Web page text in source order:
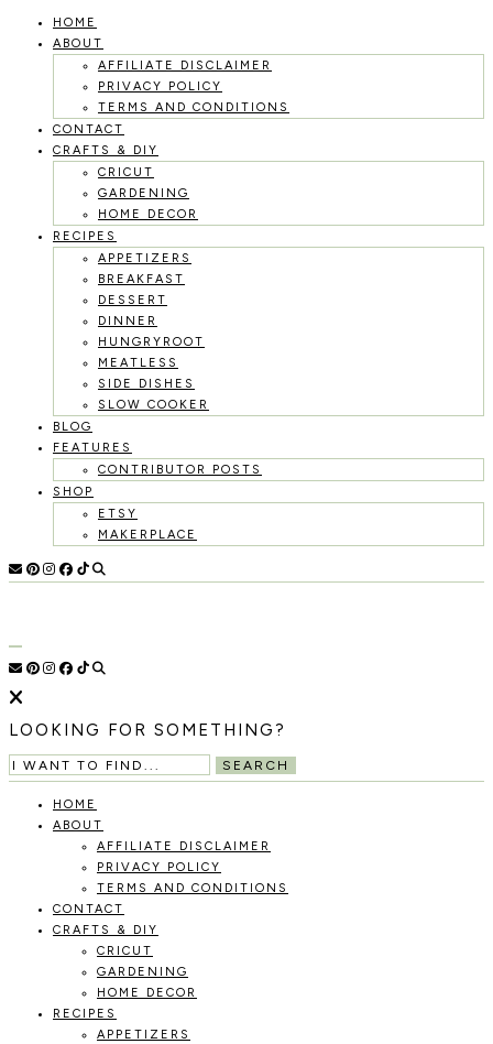
Skip
HOME
ABOUT
AFFILIATE DISCLAIMER
PRIVACY POLICY
TERMS AND CONDITIONS
CONTACT
CRAFTS & DIY
CRICUT
GARDENING
HOME DECOR
RECIPES
APPETIZERS
BREAKFAST
DESSERT
DINNER
HUNGRYROOT
MEATLESS
SIDE DISHES
SLOW COOKER
BLOG
FEATURES
CONTRIBUTOR POSTS
SHOP
ETSY
MAKERPLACE
HOME
TO
CREATE
DIYS,
AND
A
THRIVING
HOME
LOOKING FOR SOMETHING?
SEARCH
HOME
ABOUT
AFFILIATE DISCLAIMER
PRIVACY POLICY
TERMS AND CONDITIONS
CONTACT
CRAFTS & DIY
CRICUT
GARDENING
HOME DECOR
RECIPES
APPETIZERS